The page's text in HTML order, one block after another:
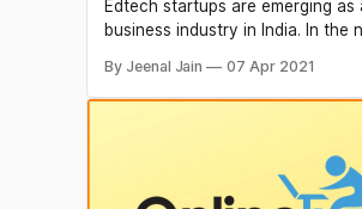
Edtech startups are emerging as
business industry in India. In the
grow 3.7x from $2.8 Bn (2020) to
Bn in 2025 (source: inc42). The
By Jeenal Jain 07 Apr 2021